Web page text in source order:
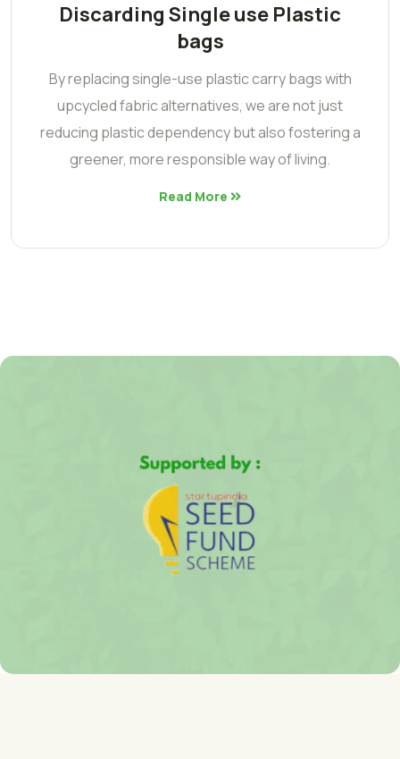
Discarding Single use Plastic
bags
By replacing single-use plastic carry bags with
upcycled fabric alternatives, we are not just
reducing plastic dependency but also fostering a
greener, more responsible way of living.
Read More